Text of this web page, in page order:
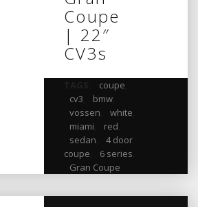
Coupe
| 22″
CV3s
coupe
cv3
bmw,
vossen
white
miami
red
sedan
4 door
coupe
6 series
Gran Coupe